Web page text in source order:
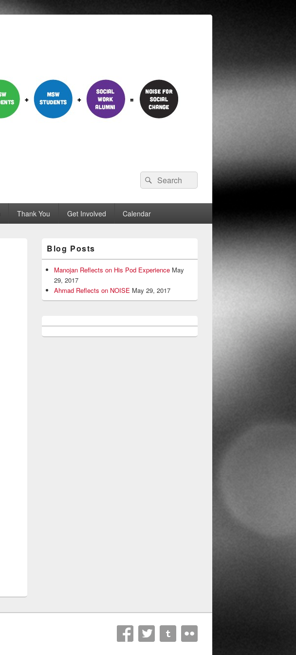
Search
for:
Search
Thank You Get Involved Calendar
Sidebar
Widget
Area
Blog Posts
Manojan Reflects on His Pod Experience May
29, 2017
Ahmad Reflects on NOISE May 29, 2017